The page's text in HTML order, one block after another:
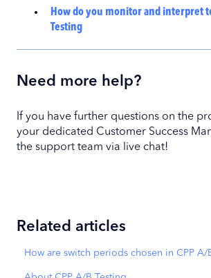
How do you monitor and interpret
Testing
Need more help?
If you have further questions on the
your dedicated Customer Success
the support team via live chat!
Related articles
How are switch periods chosen in CPP A/